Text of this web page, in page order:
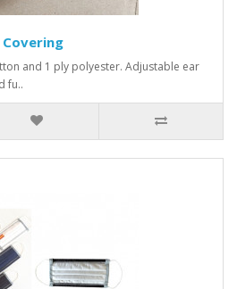
Covering
and 1 ply polyester. Adjustable ear
fu..